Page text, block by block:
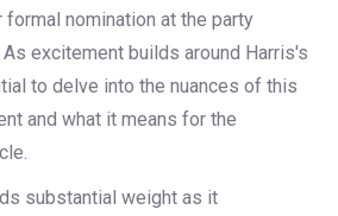
nomination at the party
excitement builds around Harris's
to delve into the nuances of this
and what it means for the
substantial weight as it